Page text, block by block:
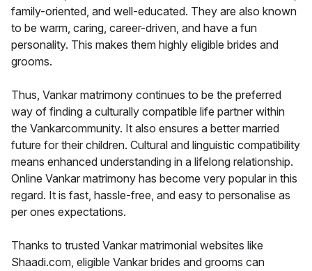
family-oriented, and well-educated. They are also known
to be warm, caring, career-driven, and have a fun
personality. This makes them highly eligible brides and
grooms.
Thus, Vankar matrimony continues to be the preferred
way of finding a culturally compatible life partner within
the Vankarcommunity. It also ensures a better married
future for their children. Cultural and linguistic compatibility
means enhanced understanding in a lifelong relationship.
Online Vankar matrimony has become very popular in this
regard. It is fast, hassle-free, and easy to personalise as
per ones expectations.
Thanks to trusted Vankar matrimonial websites like
Shaadi.com, eligible Vankar brides and grooms can